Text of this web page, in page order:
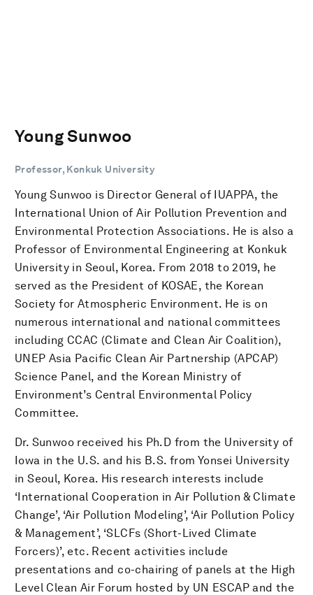
Young Sunwoo
Professor, Konkuk University
Young Sunwoo is Director General of IUAPPA, the
International Union of Air Pollution Prevention and
Environmental Protection Associations. He is also a
Professor of Environmental Engineering at Konkuk
University in Seoul, Korea. From 2018 to 2019, he
served as the President of KOSAE, the Korean
Society for Atmospheric Environment. He is on
numerous international and national committees
including CCAC (Climate and Clean Air Coalition),
UNEP Asia Pacific Clean Air Partnership (APCAP)
Science Panel, and the Korean Ministry of
Environment’s Central Environmental Policy
Committee.
Dr. Sunwoo received his Ph.D from the University of
Iowa in the U.S. and his B.S. from Yonsei University
in Seoul, Korea. His research interests include
‘International Cooperation in Air Pollution & Climate
Change’, ‘Air Pollution Modeling’, ‘Air Pollution Policy
& Management’, ‘SLCFs (Short-Lived Climate
Forcers)’, etc. Recent activities include
presentations and co-chairing of panels at the High
Level Clean Air Forum hosted by UN ESCAP and the